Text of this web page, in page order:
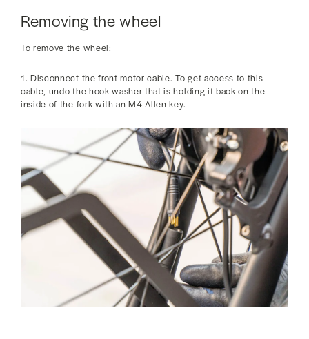
Removing the wheel
To remove the wheel:
1. Disconnect the front motor cable. To get access to this
cable, undo the hook washer that is holding it back on the
inside of the fork with an M4 Allen key.